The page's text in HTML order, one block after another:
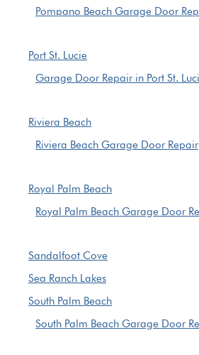
Pompano Beach Garage Door
Port St. Lucie
Garage Door Repair in Port St.
Riviera Beach
Riviera Beach Garage Door Repair
Royal Palm Beach
Royal Palm Beach Garage Door
Sandalfoot Cove
Sea Ranch Lakes
South Palm Beach
South Palm Beach Garage Door